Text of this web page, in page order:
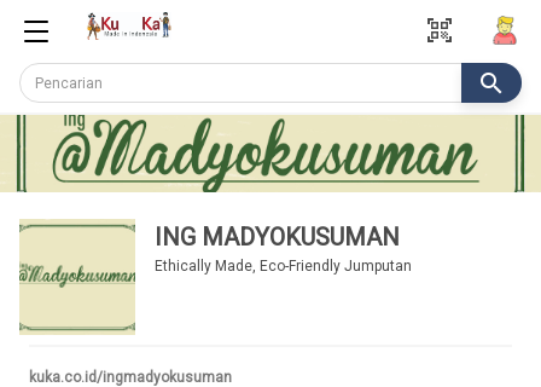
qr_code_scanner
search
ING MADYOKUSUMAN
Ethically Made, Eco-Friendly Jumputan
kuka.co.id/ingmadyokusuman